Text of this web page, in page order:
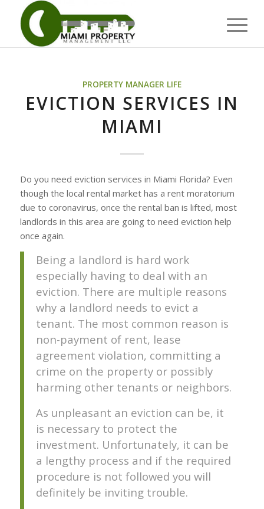
PROPERTY MANAGER LIFE
EVICTION SERVICES IN
MIAMI
Do you need eviction services in Miami Florida? Even
though the local rental market has a rent moratorium
due to coronavirus, once the rental ban is lifted, most
landlords in this area are going to need eviction help
once again.
Being a landlord is hard work
especially having to deal with an
eviction. There are multiple reasons
why a landlord needs to evict a
tenant. The most common reason is
non-payment of rent, lease
agreement violation, committing a
crime on the property or possibly
harming other tenants or neighbors.
As unpleasant an eviction can be, it
is necessary to protect the
investment. Unfortunately, it can be
a lengthy process and if the required
procedure is not followed you will
definitely be inviting trouble.